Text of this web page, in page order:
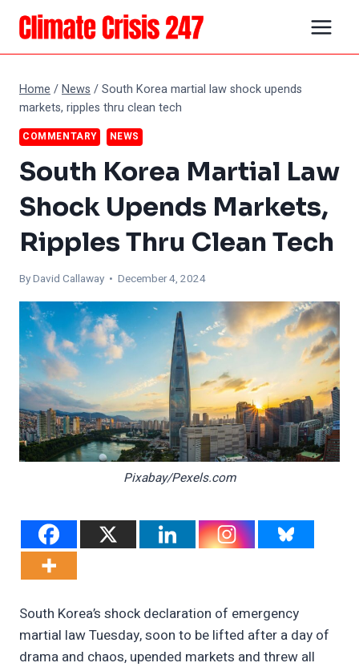
Skip
content
Home /News /South Korea martial law shock upends
markets, ripples thru clean tech
COMMENTARY NEWS
South Korea Martial Law
Shock Upends Markets,
Ripples Thru Clean Tech
ByDavid Callaway • December 4, 2024
Pixabay/Pexels.com
South Korea’s shock declaration of emergency
martial law Tuesday, soon to be lifted after a day of
drama and chaos, upended markets and threw all